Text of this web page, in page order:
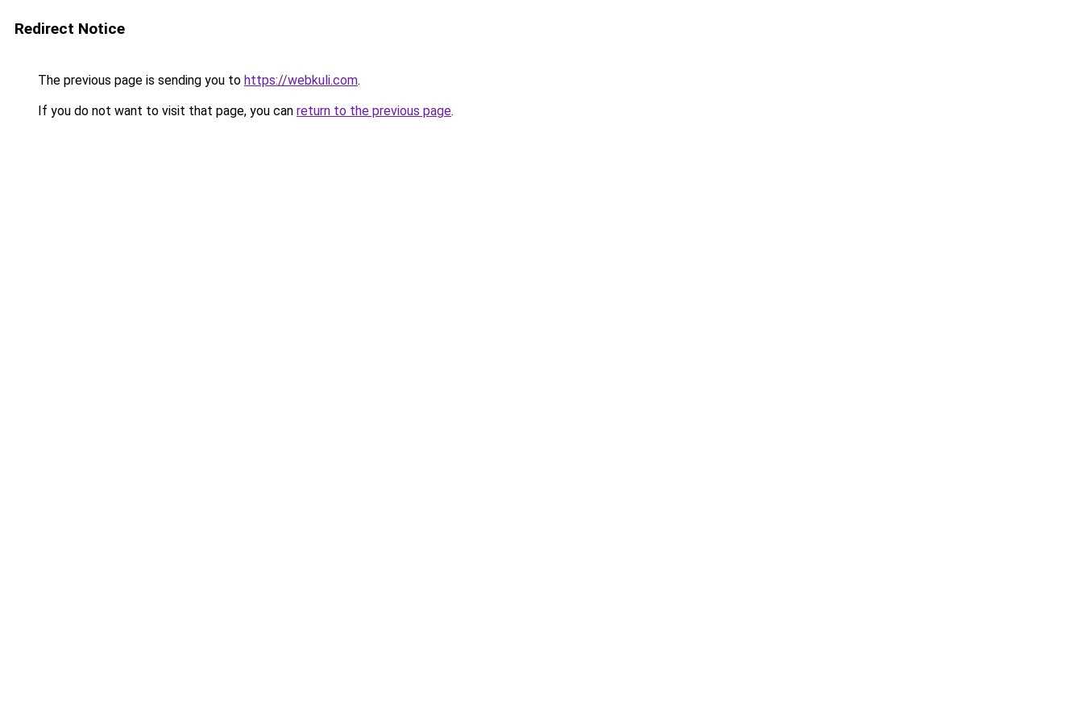
Redirect Notice
The previous page is sending you to https://webkuli.com.
If you do not want to visit that page, you can return to the previous page.